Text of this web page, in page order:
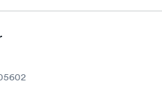
x-rays were done, and a
everything. The rest of
as well. The office was
and the supervising physician